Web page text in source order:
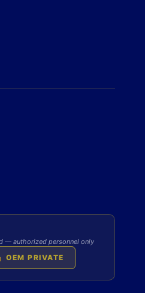
— authorized personnel only
OEM PRIVATE